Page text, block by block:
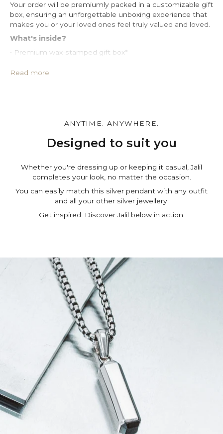
Your order will be premiumly packed in a customizable gift
box, ensuring an unforgettable unboxing experience that
makes you or your loved ones feel truly valued and loved.
What's inside?
• Premium wax-stamped gift box*
• Large impregnated silver cleaning cloth
personal note in the cart page. Free of charge.
Read more
ANYTIME. ANYWHERE.
Designed to suit you
Whether you're dressing up or keeping it casual, Jalil
completes your look, no matter the occasion.
You can easily match this silver pendant with any outfit
and all your other silver jewellery.
Get inspired. Discover Jalil below in action.